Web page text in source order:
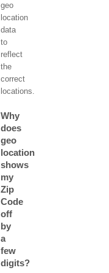
geo
location
data
to
reflect
the
correct
locations.
Why
does
geo
location
shows
my
Zip
Code
off
by
a
few
digits?